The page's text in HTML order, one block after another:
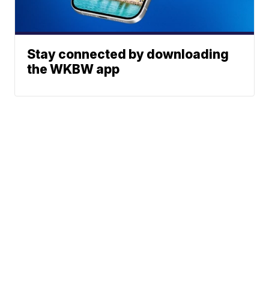
Stay connected by downloading
the WKBW app